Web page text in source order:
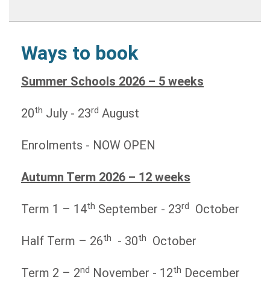
Ways to book
Summer Schools 2026 – 5 weeks
20th July - 23rd August
Enrolments - NOW OPEN
Autumn Term 2026 – 12 weeks
Term 1 – 14th September - 23rd October
Half Term – 26th - 30th October
Term 2 – 2nd November - 12th December